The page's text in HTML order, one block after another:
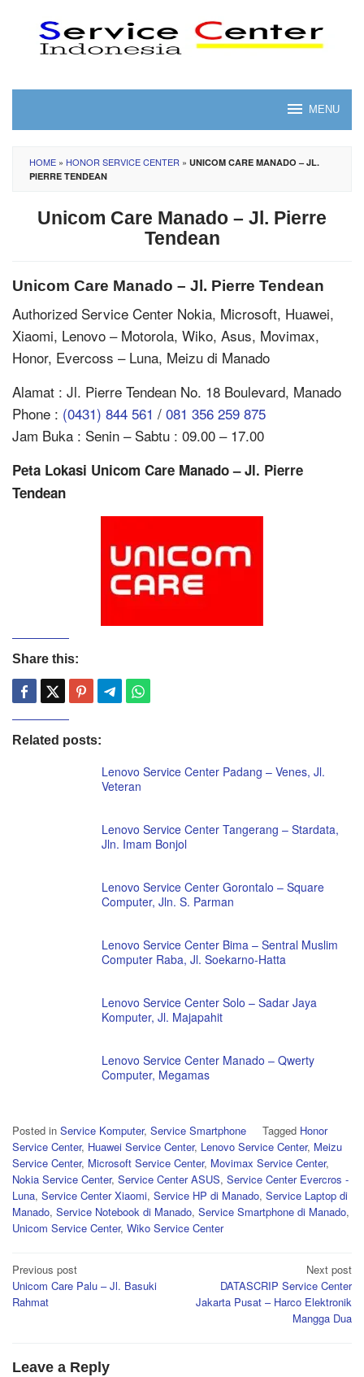
content
MENU
HOME » HONOR SERVICE CENTER » UNICOM CARE MANADO – JL.
PIERRE TENDEAN
Unicom Care Manado – Jl. Pierre
Tendean
Unicom Care Manado – Jl. Pierre Tendean
Authorized Service Center Nokia, Microsoft, Huawei,
Xiaomi, Lenovo – Motorola, Wiko, Asus, Movimax,
Honor, Evercoss – Luna, Meizu di Manado
Alamat : Jl. Pierre Tendean No. 18 Boulevard, Manado
Phone : (0431) 844 561 / 081 356 259 875
Jam Buka : Senin – Sabtu : 09.00 – 17.00
Peta Lokasi Unicom Care Manado – Jl. Pierre
Tendean
Share this:
Related posts:
Lenovo Service Center Padang – Venes, Jl.
Veteran
Lenovo Service Center Tangerang – Stardata,
Jln. Imam Bonjol
Lenovo Service Center Gorontalo – Square
Computer, Jln. S. Parman
Lenovo Service Center Bima – Sentral Muslim
Computer Raba, Jl. Soekarno-Hatta
Lenovo Service Center Solo – Sadar Jaya
Komputer, Jl. Majapahit
Lenovo Service Center Manado – Qwerty
Computer, Megamas
Posted in Service Komputer, Service Smartphone Tagged Honor
Service Center, Huawei Service Center, Lenovo Service Center, Meizu
Service Center, Microsoft Service Center, Movimax Service Center,
Nokia Service Center, Service Center ASUS, Service Center Evercros -
Luna, Service Center Xiaomi, Service HP di Manado, Service Laptop di
Manado, Service Notebook di Manado, Service Smartphone di Manado,
Unicom Service Center, Wiko Service Center
Post
navigation
Previous post
Unicom Care Palu – Jl. Basuki
Rahmat
Next post
DATASCRIP Service Center
Jakarta Pusat – Harco Elektronik
Mangga Dua
Leave a Reply